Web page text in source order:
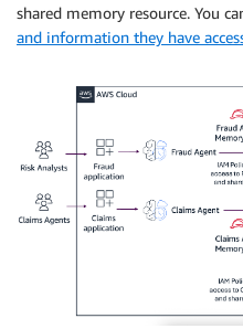
shared memory resource. You
and information they have